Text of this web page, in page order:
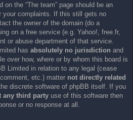
the “The team” page should be an
your complaints. If this still gets no
the owner of the domain (do a
on a free service (e.g. Yahoo!, free.fr,
or abuse department of that service.
has absolutely no jurisdiction and
over how, where or by whom this board is
Limited in relation to any legal (cease
etc.) matter not directly related
discrete software of phpBB itself. If you
any third party use of this software then
or no response at all.